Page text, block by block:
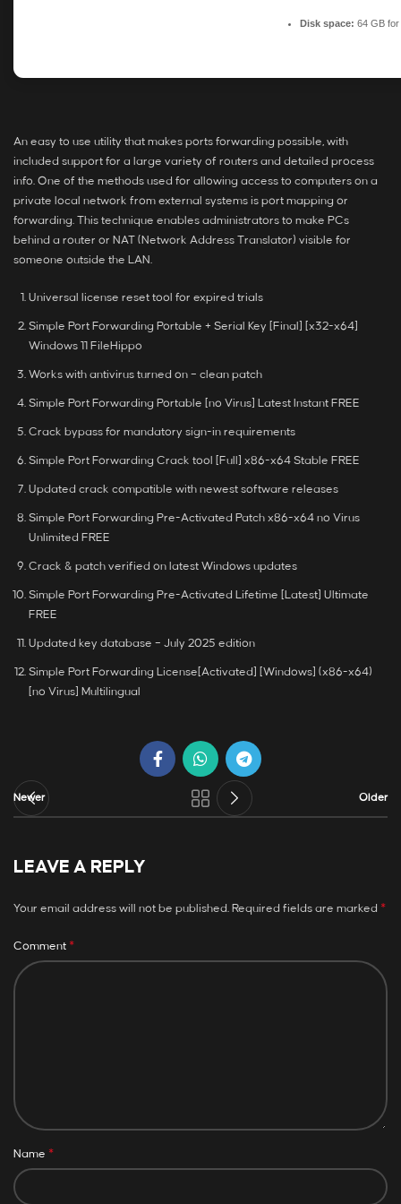
Disk space: 64 GB
An easy to use utility that makes ports forwarding possible, with
included support for a large variety of routers and detailed process
info. One of the methods used for allowing access to computers on a
private local network from external systems is port mapping or
forwarding. This technique enables administrators to make PCs
behind a router or NAT (Network Address Translator) visible for
someone outside the LAN.
Universal license reset tool for expired trials
Simple Port Forwarding Portable + Serial Key [Final] [x32-x64]
Windows 11 FileHippo
Works with antivirus turned on – clean patch
Simple Port Forwarding Portable [no Virus] Latest Instant FREE
Crack bypass for mandatory sign-in requirements
Simple Port Forwarding Crack tool [Full] x86-x64 Stable FREE
Updated crack compatible with newest software releases
Simple Port Forwarding Pre-Activated Patch x86-x64 no Virus
Unlimited FREE
Crack & patch verified on latest Windows updates
Simple Port Forwarding Pre-Activated Lifetime [Latest] Ultimate
FREE
Updated key database – July 2025 edition
Simple Port Forwarding License[Activated] [Windows] (x86-x64)
[no Virus] Multilingual
Newer Older
LEAVE A REPLY
Your email address will not be published. Required fields are marked *
Comment *
Name *